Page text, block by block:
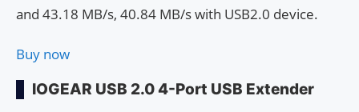
and 43.18 MB/s, 40.84 MB/s with USB2.0 device.
Buy now
IOGEAR USB 2.0 4-Port USB Extender